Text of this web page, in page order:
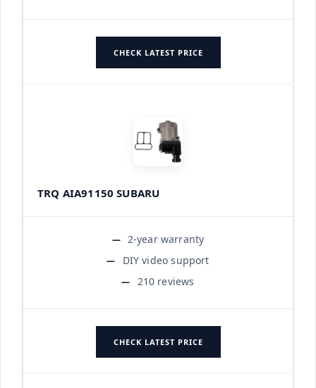
CHECK LATEST PRICE
TRQ AIA91150 SUBARU
2-year warranty
DIY video support
210 reviews
CHECK LATEST PRICE